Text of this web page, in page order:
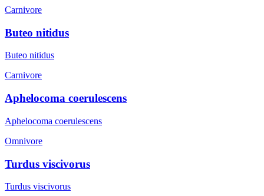
Carnivore
Buteo nitidus
Buteo nitidus
Carnivore
Aphelocoma coerulescens
Aphelocoma coerulescens
Omnivore
Turdus viscivorus
Turdus viscivorus